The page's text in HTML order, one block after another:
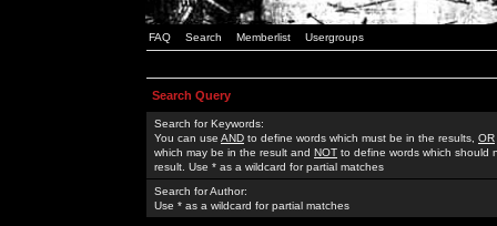
FAQ Search Memberlist Usergroups
Search Query
Search for Keywords:
You can use AND to define words which must be in the results, OR
which may be in the result and NOT to define words which should
result. Use * as a wildcard for partial matches
Search for Author:
Use * as a wildcard for partial matches